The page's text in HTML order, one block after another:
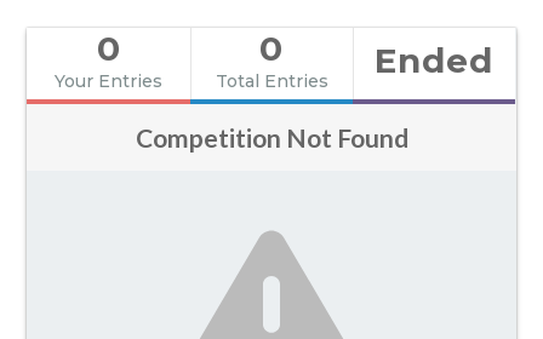
0
Your Entries
0
Total Entries Ended
Competition Not Found